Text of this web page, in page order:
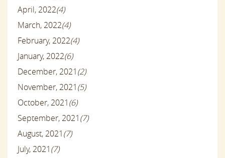
April, 2022(4)
March, 2022(4)
February, 2022(4)
January, 2022(6)
December, 2021(2)
November, 2021(5)
October, 2021(6)
September, 2021(7)
August, 2021(7)
July, 2021(7)